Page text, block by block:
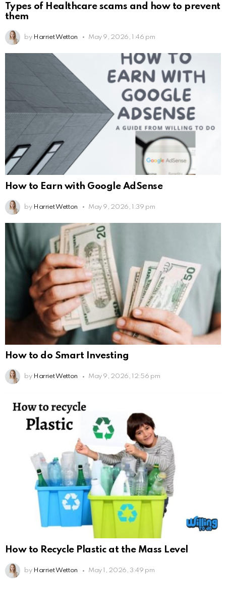
Types of Healthcare scams and how to prevent
them
by Harriet Wetton May 9, 2026, 1:46 pm
How to Earn with Google AdSense
by Harriet Wetton May 9, 2026, 1:39 pm
How to do Smart Investing
by Harriet Wetton May 9, 2026, 12:56 pm
How to Recycle Plastic at the Mass Level
by Harriet Wetton May 1, 2026, 3:49 pm